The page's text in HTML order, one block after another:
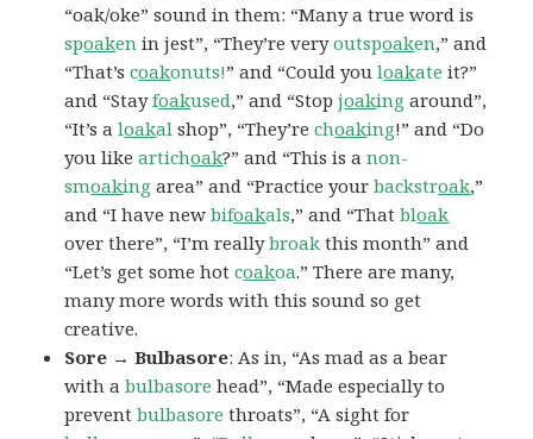
“oak/oke” sound in them: “Many a true word is
spoaken in jest”, “They’re veryoutspoaken,” and
“That’scoakonuts!” and “Could youloakate it?”
and “Stayfoakused,” and “Stopjoaking around”,
“It’s aloakal shop”, “They’rechoaking!” and “Do
you likeartichoak?” and “This is anon-
smoaking area” and “Practice yourbackstroak,”
and “I have newbifoakals,” and “Thatbloak
over there”, “I’m reallybroak this month” and
“Let’s get some hotcoakoa.” There are many,
many more words with this sound so get
creative.
Sore → Bulbasore: As in, “As mad as a bear
with abulbasore head”, “Made especially to
preventbulbasore throats”, “A sight for